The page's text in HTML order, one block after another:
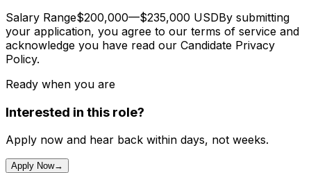
Salary Range$200,000—$235,000 USDBy submitting
your application, you agree to our terms of service and
acknowledge you have read our Candidate Privacy
Policy.
Ready when you are
Interested in this role?
Apply now and hear back within days, not weeks.
Apply Now→